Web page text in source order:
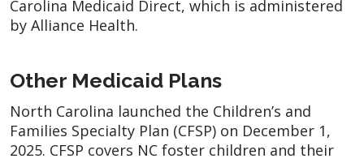
Carolina Medicaid Direct, which is administered
by Alliance Health.
Other Medicaid Plans
North Carolina launched the Children’s and
Families Specialty Plan (CFSP) on December 1,
2025. CFSP covers NC foster children and their